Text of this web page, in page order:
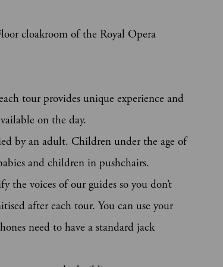
cloakroom of the Royal Opera
tour provides unique experience and
on the day.
by an adult. Children under the age of
and children in pushchairs.
the voices of our guides so you don’t
after each tour. You can use your
need to have a standard jack